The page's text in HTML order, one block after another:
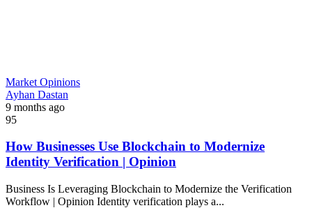
Market Opinions
Ayhan Dastan
9 months ago
95
How Businesses Use Blockchain to Modernize
Identity Verification | Opinion
Business Is Leveraging Blockchain to Modernize the Verification
Workflow | Opinion Identity verification plays a...